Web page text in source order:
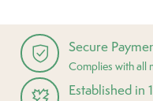
Secure
Complies with all
Established in